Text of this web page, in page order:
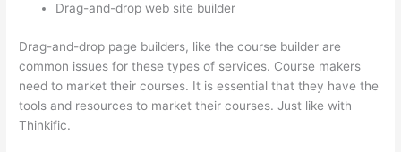
Drag-and-drop web site builder
Drag-and-drop page builders, like the course builder are
common issues for these types of services. Course makers
need to market their courses. It is essential that they have the
tools and resources to market their courses. Just like with
Thinkific.